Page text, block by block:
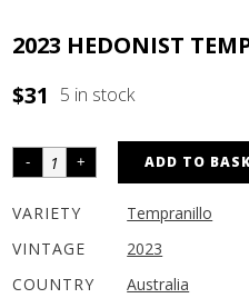
2023 HEDONIST
$31 5 in stock
ADD TO
VARIETY
Tempranillo
VINTAGE
2023
COUNTRY
Australia